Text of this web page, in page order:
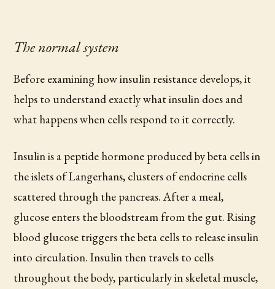
The normal system
Before examining how insulin resistance develops, it
helps to understand exactly what insulin does and
what happens when cells respond to it correctly.
Insulin is a peptide hormone produced by beta cells in
the islets of Langerhans, clusters of endocrine cells
scattered through the pancreas. After a meal,
glucose enters the bloodstream from the gut. Rising
blood glucose triggers the beta cells to release insulin
into circulation. Insulin then travels to cells
throughout the body, particularly in skeletal muscle,